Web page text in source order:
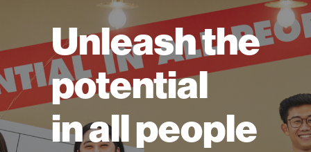
Unleash the
potential
in all people